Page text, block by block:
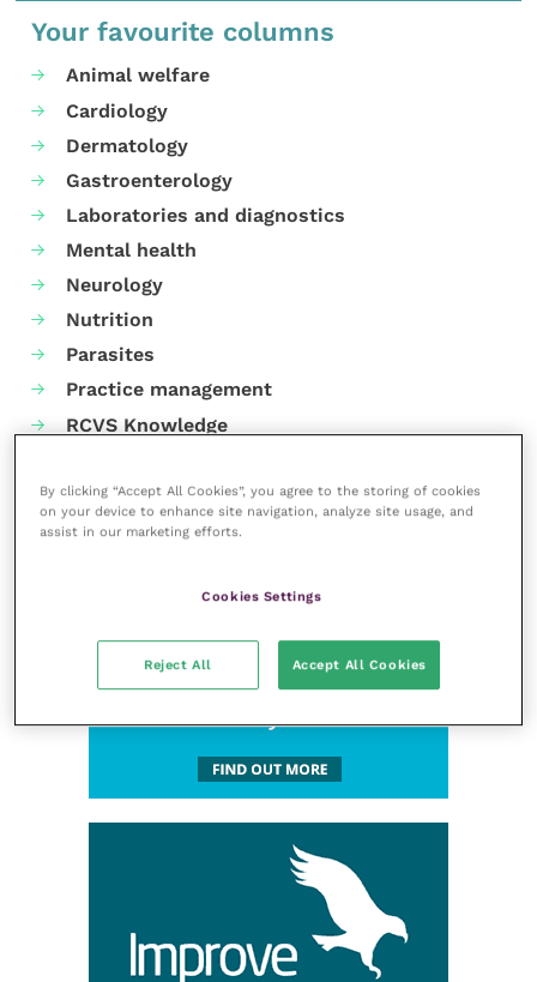
Your favourite columns
Animal welfare
Cardiology
Dermatology
Gastroenterology
Laboratories and diagnostics
Mental health
Neurology
Nutrition
Parasites
Practice management
RCVS Knowledge
By clicking “Accept All Cookies”, you agree to the storing of cookies
on your device to enhance site navigation, analyze site usage, and
assist in our marketing efforts.
Cookies Settings
Reject All Accept All Cookies